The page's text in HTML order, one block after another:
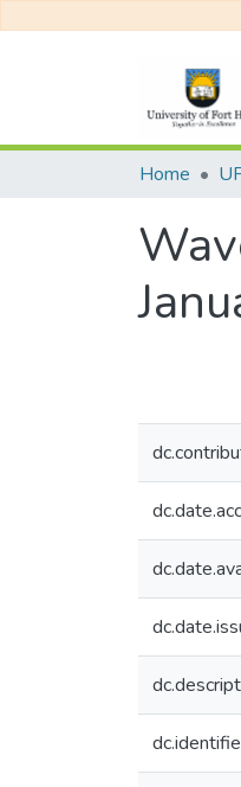
Home